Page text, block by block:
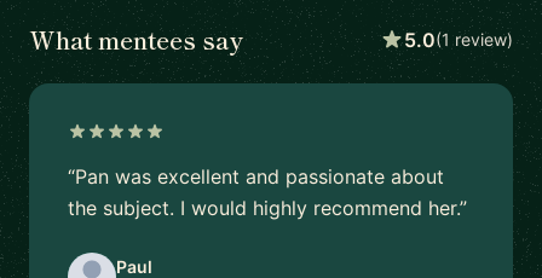
What mentees say 5.0(1 review)
“Pan was excellent and passionate about
the subject. I would highly recommend her.”
Paul